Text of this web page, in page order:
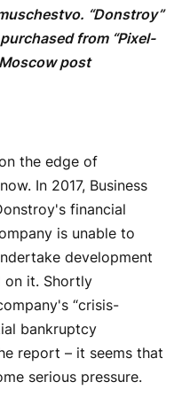
“Donstroy”
from “Pixel-
Moscow post
the edge of
In 2017, Business
financial
is unable to
development
on it. Shortly
“crisis-
bankruptcy
report – it seems that
serious pressure.